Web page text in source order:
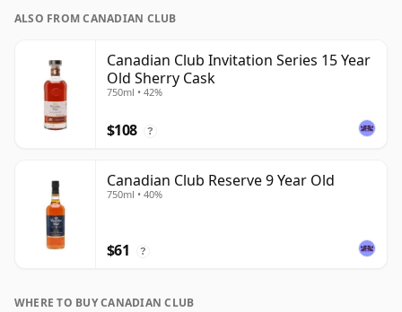
ALSO FROM CANADIAN CLUB
Canadian Club Invitation Series 15 Year
Old Sherry Cask
750ml • 42%
$108 ?
Canadian Club Reserve 9 Year Old
750ml • 40%
$61 ?
WHERE TO BUY CANADIAN CLUB